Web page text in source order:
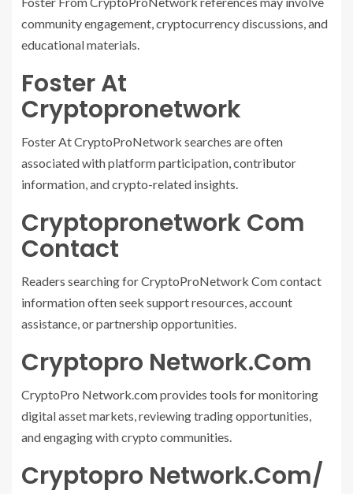
community engagement, cryptocurrency discussions, and
educational materials.
Foster At
Cryptopronetwork
Foster At CryptoProNetwork searches are often
associated with platform participation, contributor
information, and crypto-related insights.
Cryptopronetwork Com
Contact
Readers searching for CryptoProNetwork Com contact
information often seek support resources, account
assistance, or partnership opportunities.
Cryptopro Network.Com
CryptoPro Network.com provides tools for monitoring
digital asset markets, reviewing trading opportunities,
and engaging with crypto communities.
Cryptopro Network.Com/